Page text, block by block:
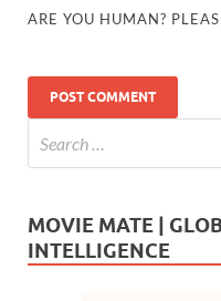
ARE YOU HUMAN?
MOVIE MATE |
INTELLIGENCE